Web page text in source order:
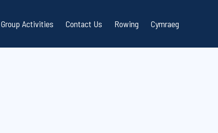
Group Activities Contact Us Rowing Cymraeg